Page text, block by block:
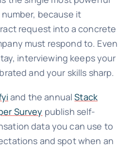
because it
request into a concrete
must respond to. Even
interviewing keeps your
and your skills sharp.
and the annualStack
Survey publish self-
data you can use to
and spot when an